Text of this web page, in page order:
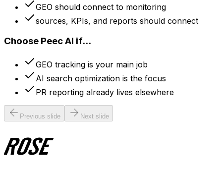
GEO should connect to monitoring
sources, KPIs, and reports should connect
Choose Peec AI if...
GEO tracking is your main job
AI search optimization is the focus
PR reporting already lives elsewhere
Previous slide Next slide